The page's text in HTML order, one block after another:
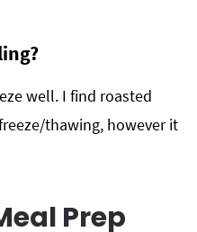
well. I find roasted
thawing, however it
Prep